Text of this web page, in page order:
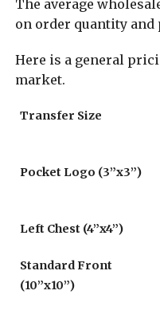
The average
on order quantity and
Here is a general
market.
Transfer Size
Pocket Logo (3”x3”)
Left Chest (4”x4”)
Standard Front
(10”x10”)